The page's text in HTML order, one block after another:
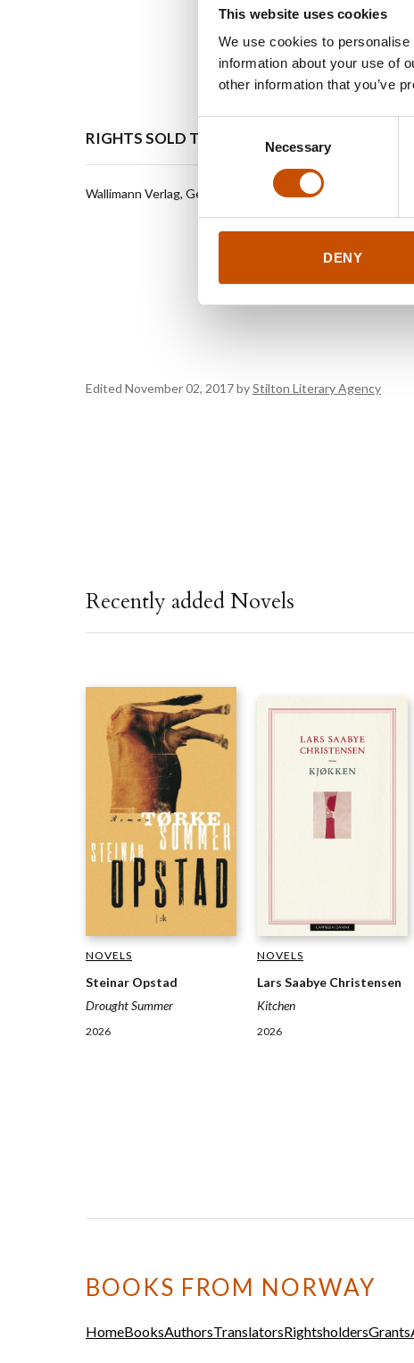
This website uses cookies
We use cookies to
information about your use of
other information that you’ve
Necessary
DENY
RIGHTS SOLD TO
Wallimann Verlag, Germany
Seven
Literary
My gentle
All there is
Edited November 02, 2017 byStilton Literary Agency
Recently added Novels
NOVELS
Steinar Opstad
Drought Summer
2026
NOVELS
Lars Saabye Christensen
Kitchen
2026
BOOKS FROM NORWAY
HomeBooksAuthorsTranslatorsRightsholdersGrants